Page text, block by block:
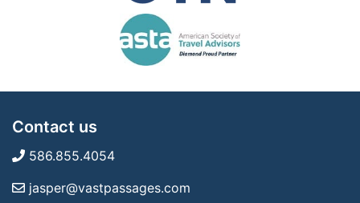
Contact us
586.855.4054
jasper@vastpassages.com